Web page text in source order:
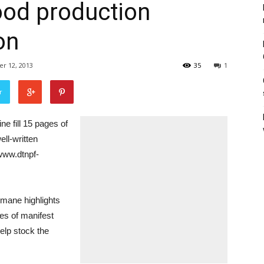
production
12, 2013 1
35
fill 15 pages of
written
highlights
of manifest
stock the